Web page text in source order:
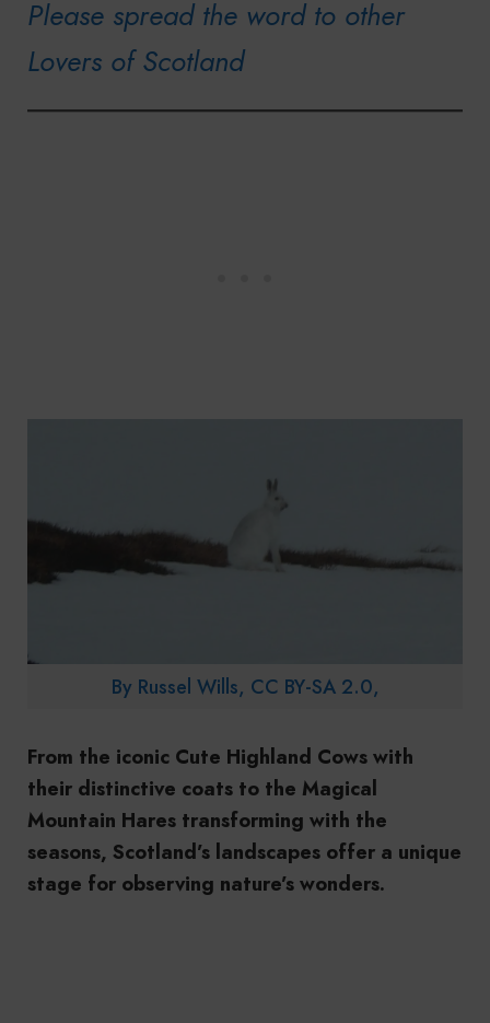
Please spread the word to other
Lovers of Scotland
By Russel Wills, CC BY-SA 2.0,
From the iconic Cute Highland Cows with
their distinctive coats to the Magical
Mountain Hares transforming with the
seasons, Scotland’s landscapes offer a unique
stage for observing nature’s wonders.